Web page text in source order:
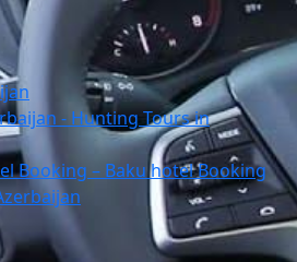
- Hunting Tours in
Booking – Baku hotel Booking